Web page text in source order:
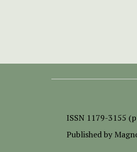
ISSN 1179-3155
Published by